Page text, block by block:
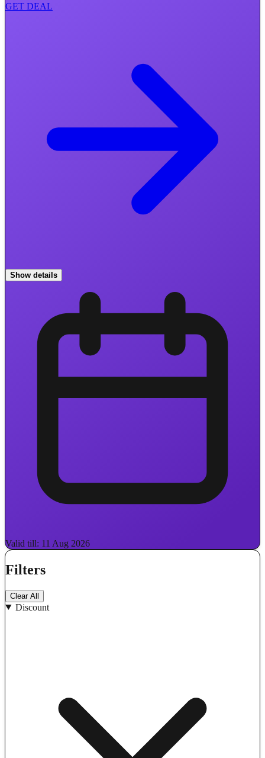
GET DEAL
Show details
Valid till: 11 Aug 2026
Filters
Clear All
Discount